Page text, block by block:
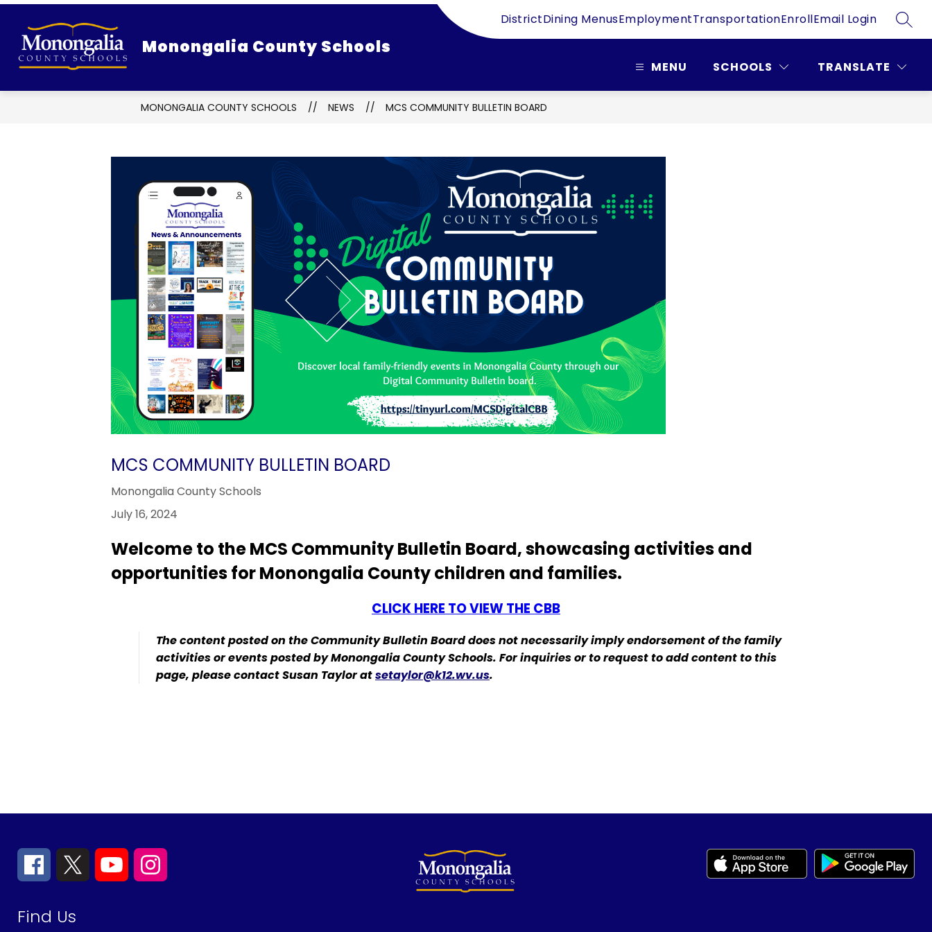
Skip
content
Monongalia County Schools
DistrictDining MenusEmploymentTransportationEnrollEmail Login
MENU SCHOOLS TRANSLATE
MONONGALIA COUNTY SCHOOLS NEWS MCS COMMUNITY BULLETIN BOARD
MCS COMMUNITY BULLETIN BOARD
Monongalia County Schools
July 16, 2024
Welcome to the MCS Community Bulletin Board, showcasing activities and
opportunities for Monongalia County children and families.
CLICK HERE TO VIEW THE CBB
The content posted on the Community Bulletin Board does not necessarily imply endorsement of the family
activities or events posted by Monongalia County Schools. For inquiries or to request to add content to this
page, please contact Susan Taylor atsetaylor@k12.wv.us.
Find Us